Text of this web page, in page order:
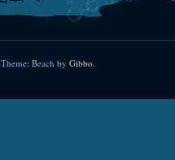
Theme: Beach by Gibbo.